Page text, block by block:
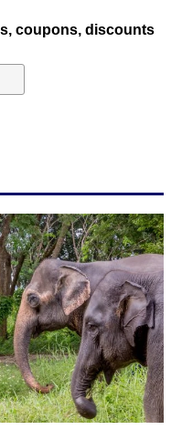
coupons, discounts